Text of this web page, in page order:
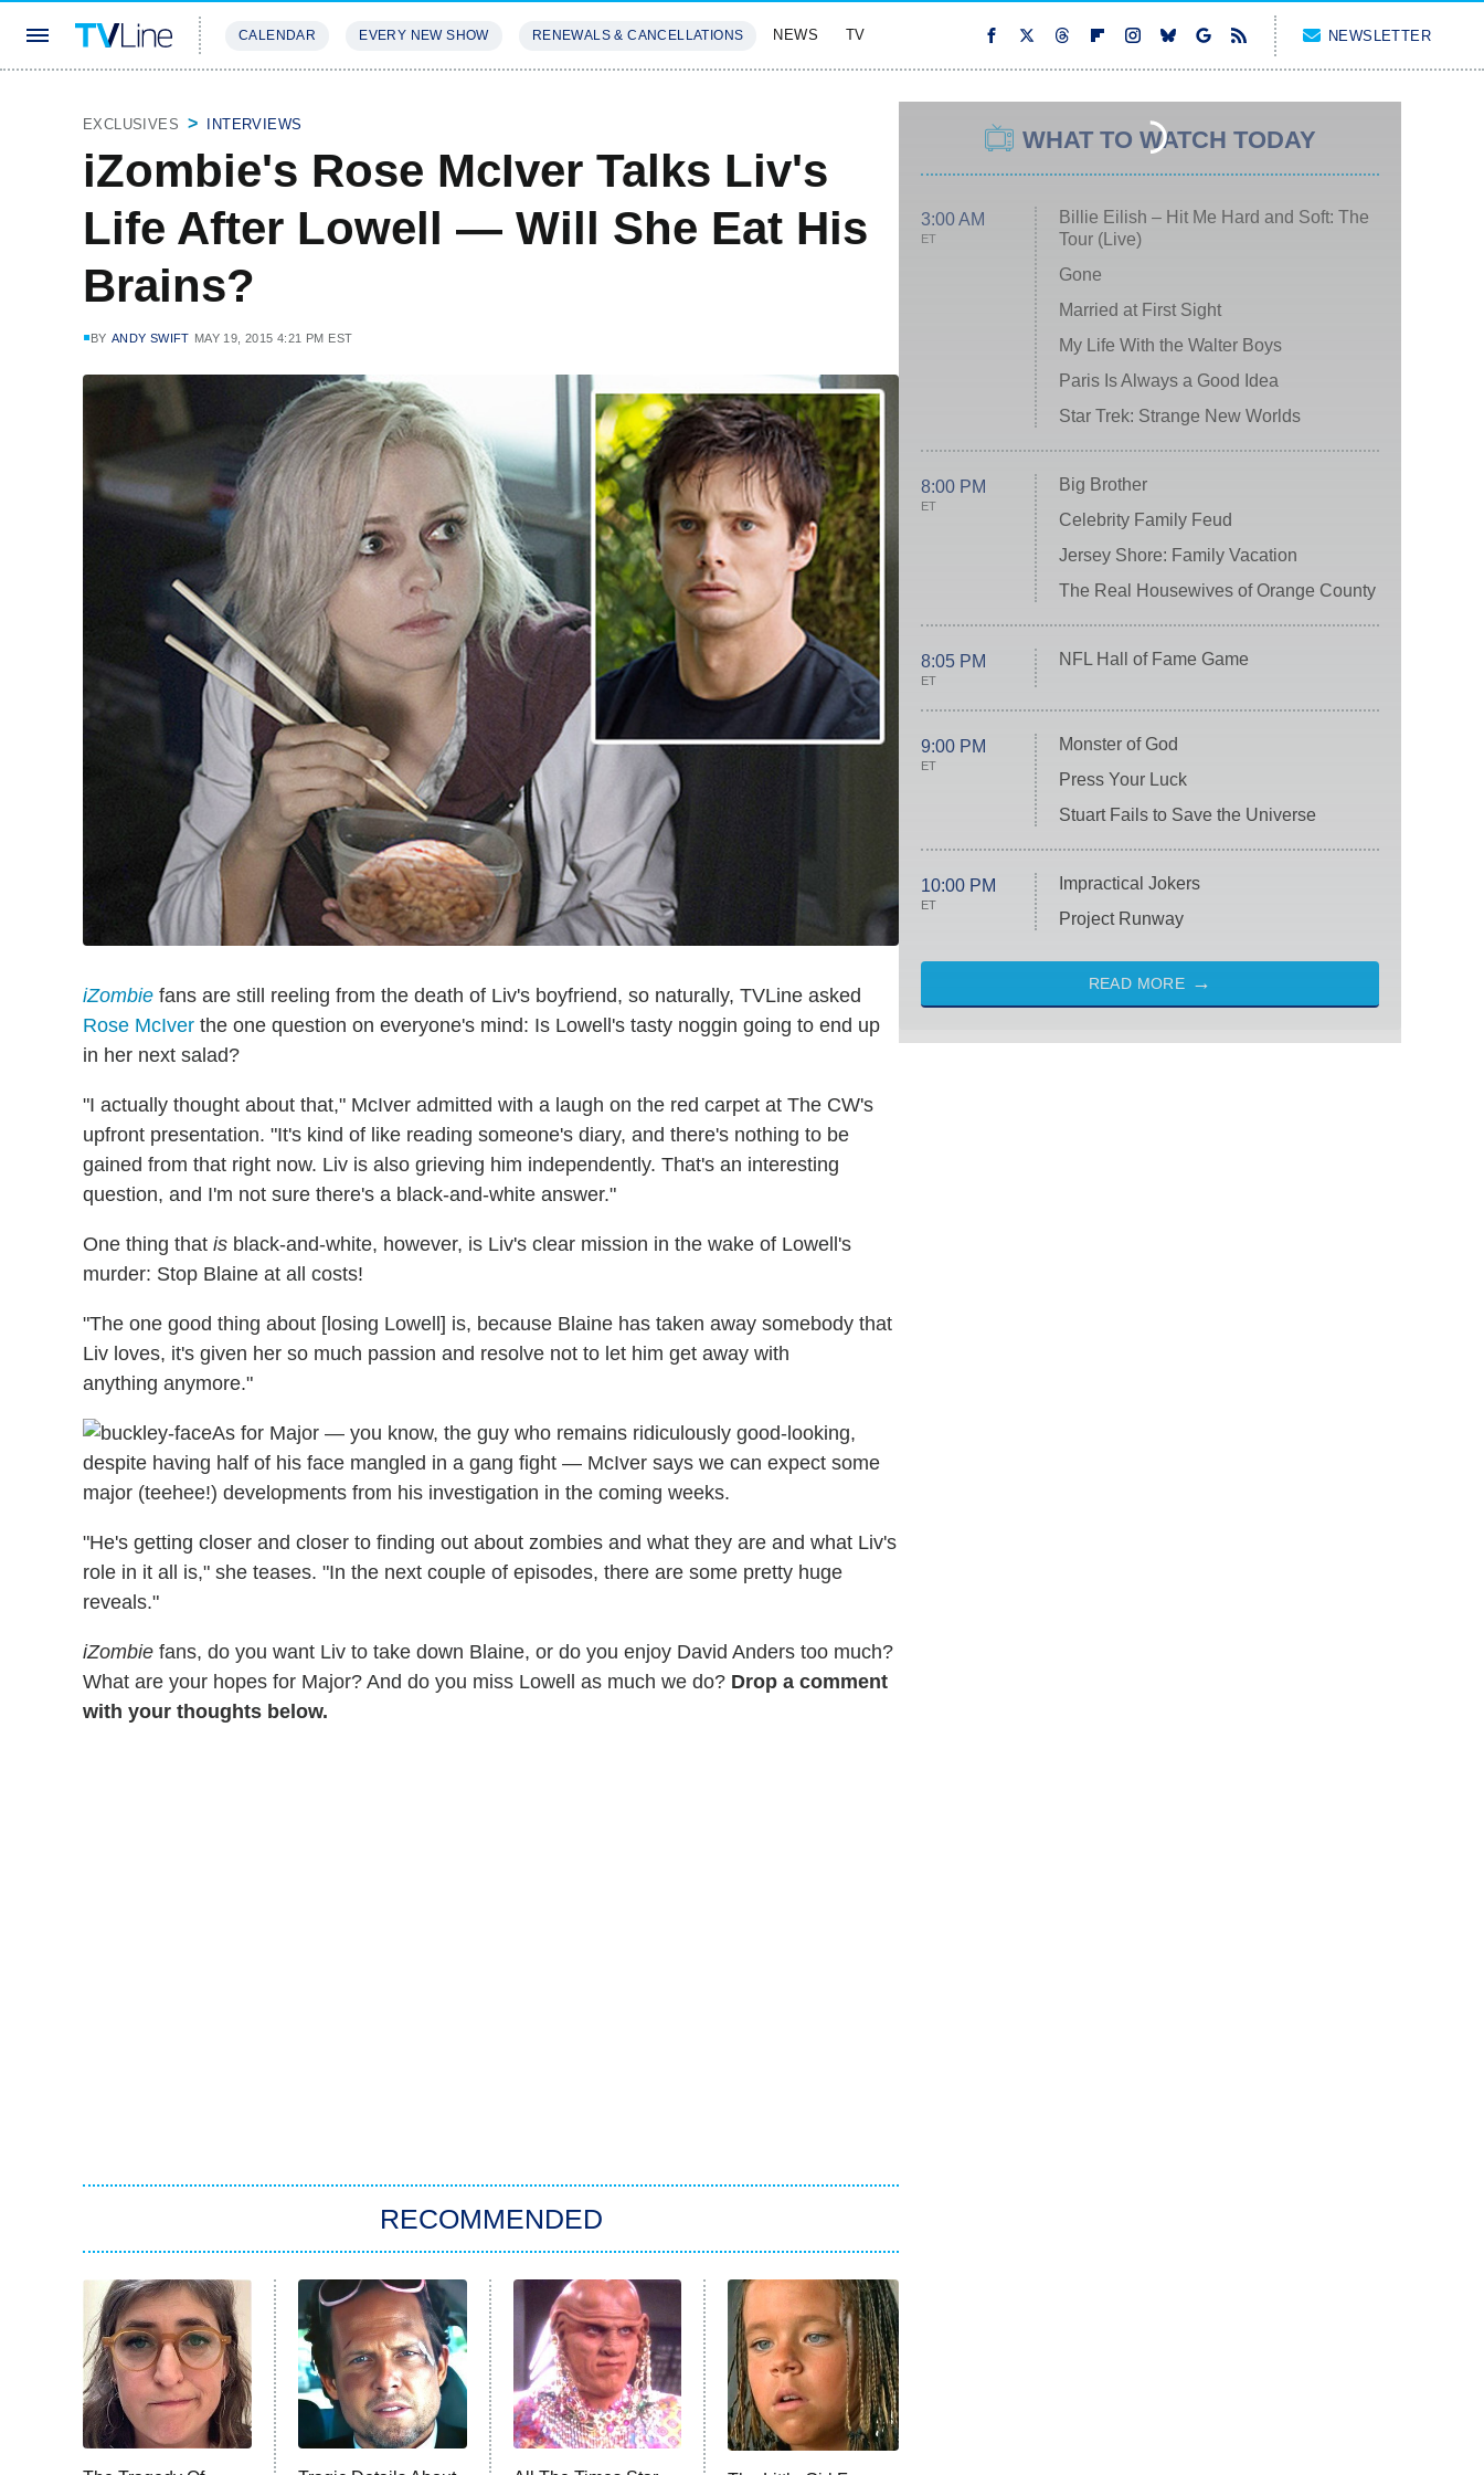
CALENDAR EVERY NEW SHOW RENEWALS & CANCELLATIONS NEWS TV NEWSLETTER
EXCLUSIVES INTERVIEWS
iZombie's Rose McIver Talks Liv's
Life After Lowell — Will She Eat His
Brains?
BY ANDY SWIFT MAY 19, 2015 4:21 PM EST
iZombie fans are still reeling from the death of Liv's boyfriend, so naturally, TVLine asked
Rose McIver the one question on everyone's mind: Is Lowell's tasty noggin going to end up
in her next salad?
"I actually thought about that," McIver admitted with a laugh on the red carpet at The CW's
upfront presentation. "It's kind of like reading someone's diary, and there's nothing to be
gained from that right now. Liv is also grieving him independently. That's an interesting
question, and I'm not sure there's a black-and-white answer."
One thing that is black-and-white, however, is Liv's clear mission in the wake of Lowell's
murder: Stop Blaine at all costs!
"The one good thing about [losing Lowell] is, because Blaine has taken away somebody that
Liv loves, it's given her so much passion and resolve not to let him get away with
anything anymore."
As for Major — you know, the guy who remains ridiculously good-looking,
despite having half of his face mangled in a gang fight — McIver says we can expect some
major (teehee!) developments from his investigation in the coming weeks.
"He's getting closer and closer to finding out about zombies and what they are and what Liv's
role in it all is," she teases. "In the next couple of episodes, there are some pretty huge
reveals."
iZombie fans, do you want Liv to take down Blaine, or do you enjoy David Anders too much?
What are your hopes for Major? And do you miss Lowell as much we do? Drop a comment
with your thoughts below.
RECOMMENDED
WHAT TO WATCH TODAY
3:00 AM
ET
Billie Eilish – Hit Me Hard and Soft: The
Tour (Live)
Gone
Married at First Sight
My Life With the Walter Boys
Paris Is Always a Good Idea
Star Trek: Strange New Worlds
8:00 PM
ET
Big Brother
Celebrity Family Feud
Jersey Shore: Family Vacation
The Real Housewives of Orange County
8:05 PM
ET
NFL Hall of Fame Game
9:00 PM
ET
Monster of God
Press Your Luck
Stuart Fails to Save the Universe
10:00 PM
ET
Impractical Jokers
Project Runway
READ MORE